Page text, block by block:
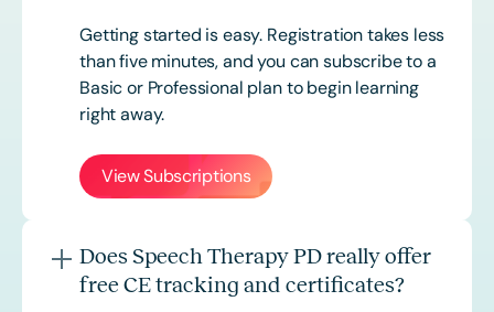
Getting started is easy. Registration takes less
than five minutes, and you can subscribe to a
Basic or Professional plan to begin learning
right away.
View Subscriptions
Does Speech Therapy PD really offer
free CE tracking and certificates?